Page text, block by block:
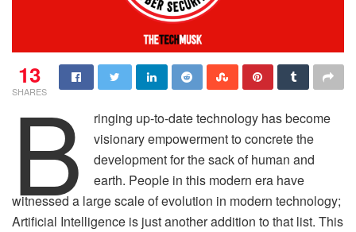
13
SHARES
B
ringing up-to-date technology has become
visionary empowerment to concrete the
development for the sack of human and
earth. People in this modern era have
witnessed a large scale of evolution in modern technology;
Artificial Intelligence is just another addition to that list. This